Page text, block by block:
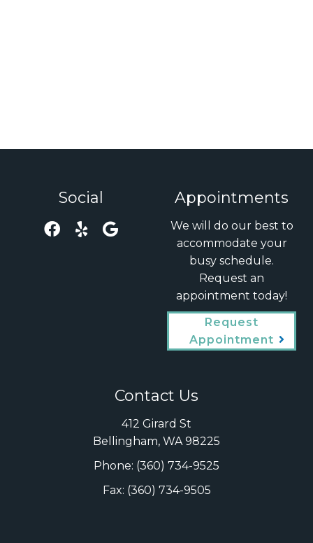
Social Appointments
We will do our best to
accommodate your
busy schedule.
Request an
appointment today!
Request
Appointment
Contact Us
412 Girard St
Bellingham, WA 98225
Phone: (360) 734-9525
Fax: (360) 734-9505